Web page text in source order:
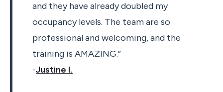
and they have already doubled my
occupancy levels. The team are so
professional and welcoming, and the
training is AMAZING.”
-Justine I.